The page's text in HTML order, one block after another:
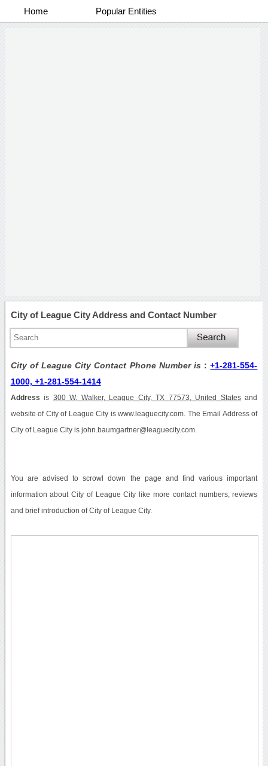
Home Popular Entities
City of League City Address and Contact Number
City of League City Contact Phone Number is :+1-281-554-
1000, +1-281-554-1414
Address is 300 W. Walker, League City, TX 77573, United Statesand
website of City of League City is www.leaguecity.com. The Email Address of
City of League City is john.baumgartner@leaguecity.com.
You are advised to scrowl down the page and find various important
information about City of League City like more contact numbers, reviews
and brief introduction of City of League City.